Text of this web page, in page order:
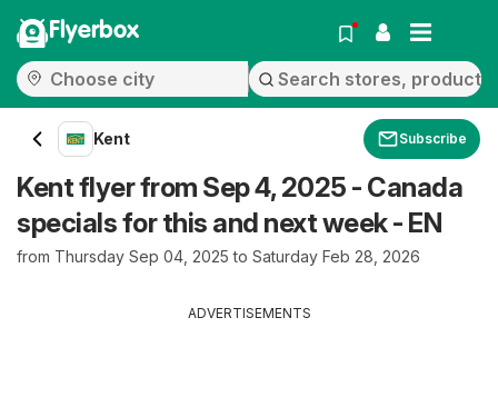
Flyerbox
Kent Subscribe
Kent flyer from Sep 4, 2025 - Canada
specials for this and next week - EN
from Thursday Sep 04, 2025 to Saturday Feb 28, 2026
ADVERTISEMENTS